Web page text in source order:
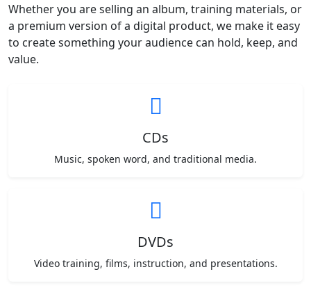
Whether you are selling an album, training materials, or
a premium version of a digital product, we make it easy
to create something your audience can hold, keep, and
value.
CDs
Music, spoken word, and traditional media.
DVDs
Video training, films, instruction, and presentations.